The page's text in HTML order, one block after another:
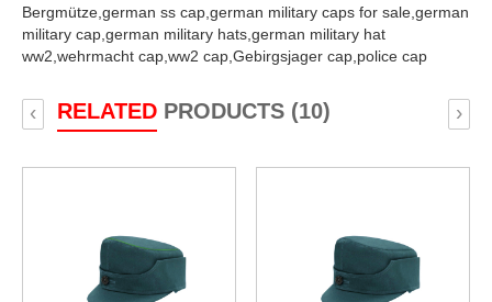
Bergmütze, german ss cap, german military caps for sale, german
military cap, german military hats, german military hat
ww2, wehrmacht cap, ww2 cap, Gebirgsjager cap, police cap
RELATEDPRODUCTS (10)
‹ ›